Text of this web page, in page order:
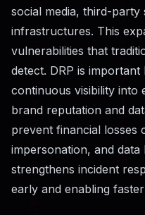
social media, third-party
infrastructures. This
vulnerabilities that
detect. DRP is
continuous visibility into
brand reputation and
prevent financial losses
impersonation, and data
strengthens incident
early and enabling